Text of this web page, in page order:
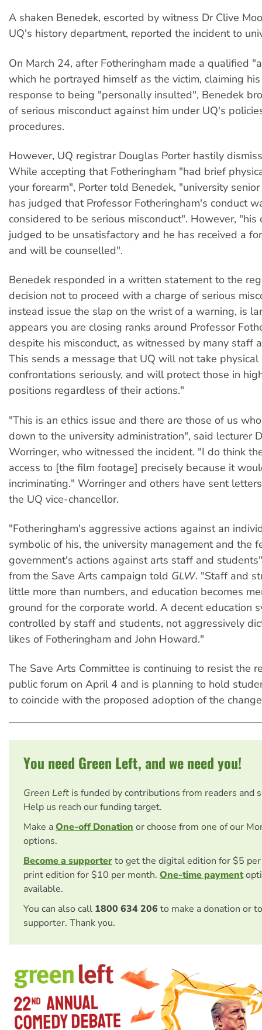
A shaken Benedek, escorted by witness Dr Clive
UQ's history department, reported the incident to
On March 24, after Fotheringham made a qualified
which he portrayed himself as the victim, claiming
response to being "personally insulted", Benedek
of serious misconduct against him under UQ's
procedures.
However, UQ registrar Douglas Porter hastily
While accepting that Fotheringham "had brief
your forearm", Porter told Benedek, "university
has judged that Professor Fotheringham's conduct
considered to be serious misconduct". However, "his
judged to be unsatisfactory and he has received a
and will be counselled".
Benedek responded in a written statement to the
decision not to proceed with a charge of serious
instead issue the slap on the wrist of a warning, is
appears you are closing ranks around Professor
despite his misconduct, as witnessed by many staff
This sends a message that UQ will not take
confrontations seriously, and will protect those in
positions regardless of their actions."
"This is an ethics issue and there are those of us
down to the university administration", said lecturer
Worringer, who witnessed the incident. "I do think
access to [the film footage] precisely because it
incriminating." Worringer and others have sent
the UQ vice-chancellor.
"Fotheringham's aggressive actions against an
symbolic of his, the university management and the
government's actions against arts staff and
from the Save Arts campaign told GLW. "Staff and
little more than numbers, and education becomes
ground for the corporate world. A decent education
controlled by staff and students, not aggressively
likes of Fotheringham and John Howard."
The Save Arts Committee is continuing to resist the
public forum on April 4 and is planning to hold
to coincide with the proposed adoption of the
You need Green Left, and we need you!
Green Left is funded by contributions from readers and
Help us reach our funding target.
Make aOne-off Donation or choose from one of our
options.
Become a supporterto get the digital edition for $5
print edition for $10 per month. One-time payment
available.
You can also call 1800 634 206 to make a donation or
supporter. Thank you.